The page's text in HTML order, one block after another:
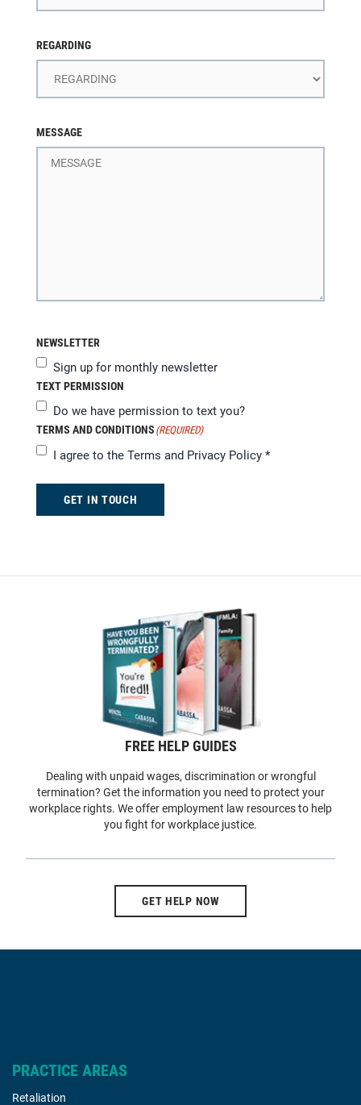
REGARDING
MESSAGE
NEWSLETTER
Sign up for monthly newsletter
TEXT PERMISSION
Do we have permission to text you?
TERMS AND CONDITIONS (REQUIRED)
I agree to the Terms and Privacy Policy *
GET IN TOUCH
FREE HELP GUIDES
Dealing with unpaid wages, discrimination or wrongful
termination? Get the information you need to protect your
workplace rights. We offer employment law resources to help
you fight for workplace justice.
GET HELP NOW
PRACTICE AREAS
Retaliation